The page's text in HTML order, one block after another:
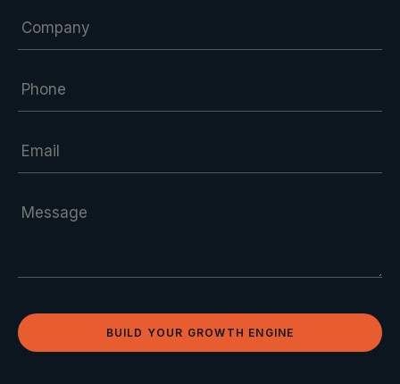
BUILD YOUR GROWTH ENGINE